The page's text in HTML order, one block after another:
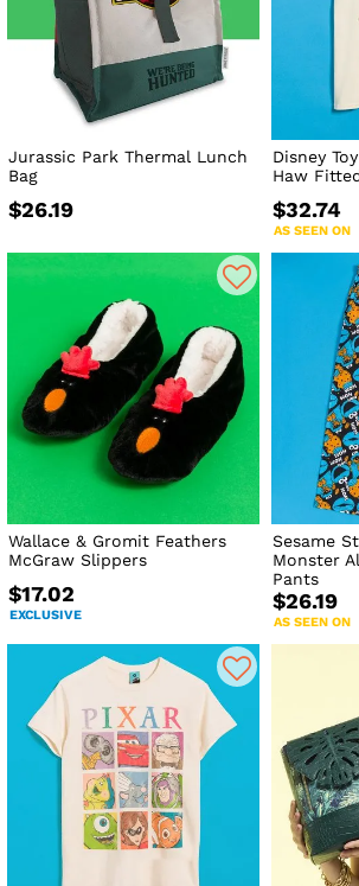
Jurassic Park Thermal Lunch
Bag
$26.19
Disney
Haw
$32.74
AS SEEN ON
Wallace & Gromit Feathers
McGraw Slippers
$17.02
EXCLUSIVE
Sesame
Monster
Pants
$26.19
AS SEEN ON